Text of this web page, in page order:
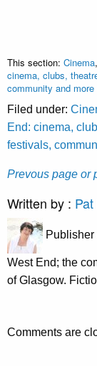
This section: Cinema,
cinema, clubs,
community and more
Filed under:
End: cinema,
festivals,
Prevous page or
Written by :
West End; the
of Glasgow.
Comments are